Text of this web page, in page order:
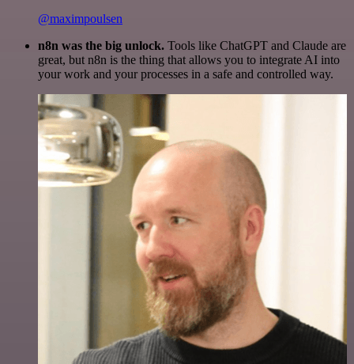
@maximpoulsen
n8n was the big unlock. Tools like ChatGPT and Claude are
great, but n8n is the thing that allows you to integrate AI into
your work and your processes in a safe and controlled way.